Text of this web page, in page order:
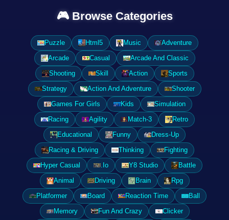
🎮 Browse Categories
Puzzle Html5 Music
Adventure
Arcade
Casual
Arcade And Classic
Shooting
Skill Action
Sports
Strategy
Action And Adventure
Shooter
Games For Girls
Kids
Simulation
Racing
Agility Match-3
Retro
Educational
Funny
Dress-Up
Racing & Driving
Thinking
Fighting
Hyper Casual
.Io Y8 Studio
Battle
Animal
Driving Brain
Rpg
Platformer
Board Reaction Time
Ball
Memory
Fun And Crazy
Clicker